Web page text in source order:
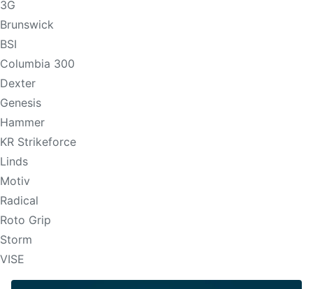
3G
Brunswick
BSI
Columbia 300
Dexter
Genesis
Hammer
KR Strikeforce
Linds
Motiv
Radical
Roto Grip
Storm
VISE